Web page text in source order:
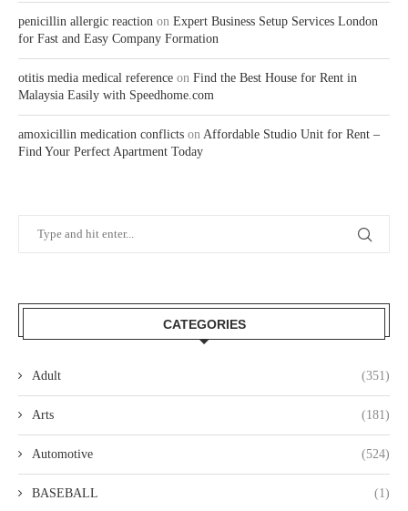
penicillin allergic reaction on Expert Business Setup Services London
for Fast and Easy Company Formation
otitis media medical reference on Find the Best House for Rent in
Malaysia Easily with Speedhome.com
amoxicillin medication conflicts on Affordable Studio Unit for Rent –
Find Your Perfect Apartment Today
CATEGORIES
Adult (351)
Arts (181)
Automotive (524)
BASEBALL (1)